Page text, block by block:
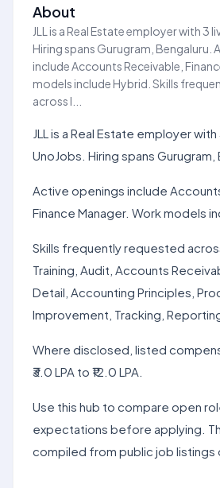
About
JLL is a Real Estate employer with 3
Hiring spans Gurugram, Bengaluru.
include Accounts Receivable,
models include Hybrid. Skills
across l...
JLL is a Real Estate employer
UnoJobs. Hiring spans Gurugram,
Active openings include
Finance Manager. Work models
Skills frequently requested
Training, Audit, Accounts
Detail, Accounting Principles,
Improvement, Tracking,
Where disclosed, listed
₹3.0 LPA to ₹12.0 LPA.
Use this hub to compare open
expectations before applying.
compiled from public job listings